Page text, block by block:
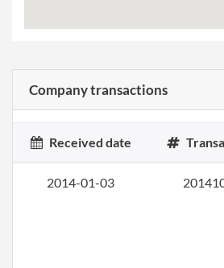
Company transactions
Received date
2014-01-03